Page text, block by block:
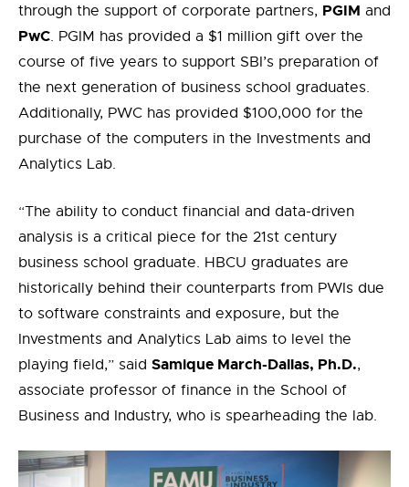
through the support of corporate partners, PGIM and
PwC. PGIM has provided a $1 million gift over the
course of five years to support SBI’s preparation of
the next generation of business school graduates.
Additionally, PWC has provided $100,000 for the
purchase of the computers in the Investments and
Analytics Lab.
“The ability to conduct financial and data-driven
analysis is a critical piece for the 21st century
business school graduate. HBCU graduates are
historically behind their counterparts from PWIs due
to software constraints and exposure, but the
Investments and Analytics Lab aims to level the
playing field,” said Samique March-Dallas, Ph.D.,
associate professor of finance in the School of
Business and Industry, who is spearheading the lab.